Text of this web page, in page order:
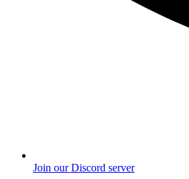
Join our Discord server